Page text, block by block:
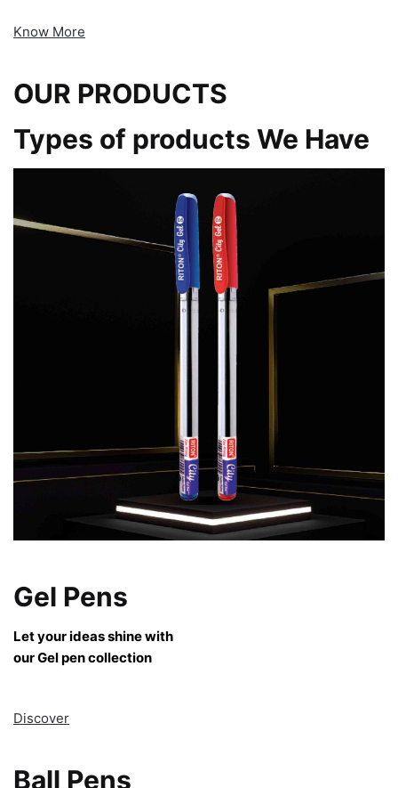
Know More
OUR PRODUCTS
Types of products We Have
Gel Pens
Let your ideas shine with
our Gel pen collection
Discover
Ball Pens